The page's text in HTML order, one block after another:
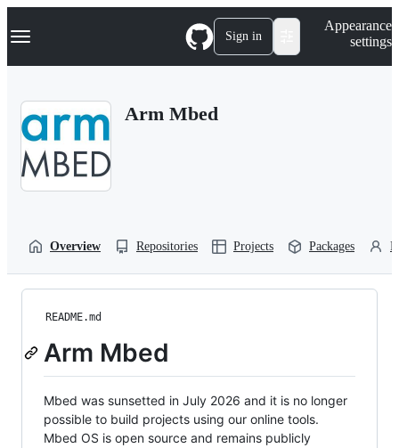
k
p
Navigation Menu Sign in
Appearance
settings
Arm Mbed
Overview Repositories Projects Packages
README.md
Arm Mbed
Mbed was sunsetted in July 2026 and it is no longer
possible to build projects using our online tools.
Mbed OS is open source and remains publicly